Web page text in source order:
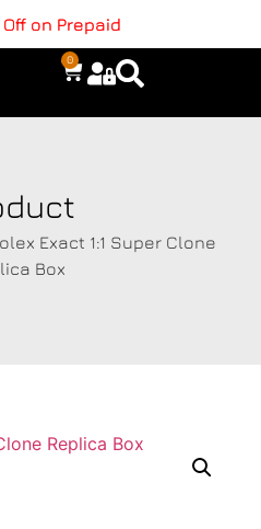
Off on Prepaid
0
Exact 1:1 Super Clone
Box